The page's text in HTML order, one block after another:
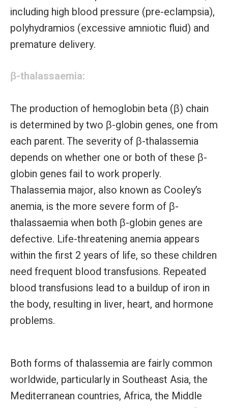
including high blood pressure (pre-eclampsia),
polyhydramios (excessive amniotic fluid) and
premature delivery.
β-thalassaemia:
The production of hemoglobin beta (β) chain
is determined by two β-globin genes, one from
each parent. The severity of β-thalassemia
depends on whether one or both of these β-
globin genes fail to work properly.
Thalassemia major, also known as Cooley’s
anemia, is the more severe form of β-
thalassaemia when both β-globin genes are
defective. Life-threatening anemia appears
within the first 2 years of life, so these children
need frequent blood transfusions. Repeated
blood transfusions lead to a buildup of iron in
the body, resulting in liver, heart, and hormone
problems.
Both forms of thalassemia are fairly common
worldwide, particularly in Southeast Asia, the
Mediterranean countries, Africa, the Middle